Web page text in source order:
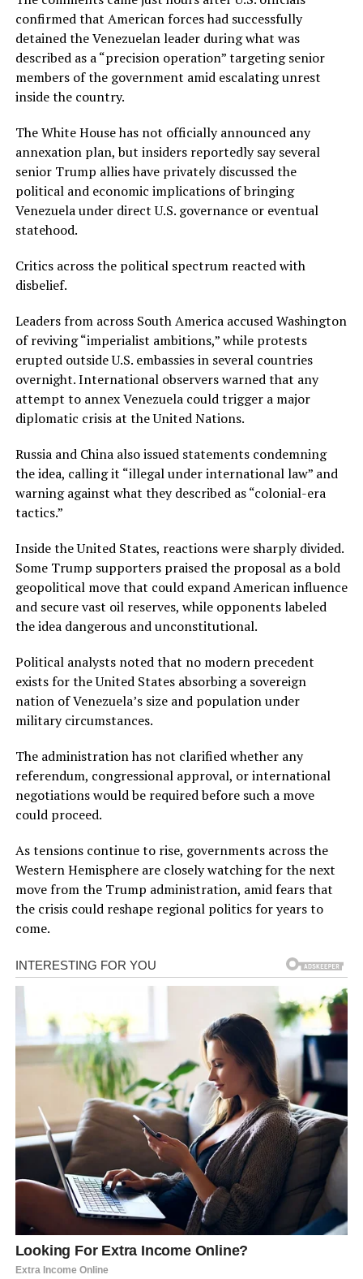
confirmed that American forces had successfully
detained the Venezuelan leader during what was
described as a “precision operation” targeting senior
members of the government amid escalating unrest
inside the country.
The White House has not officially announced any
annexation plan, but insiders reportedly say several
senior Trump allies have privately discussed the
political and economic implications of bringing
Venezuela under direct U.S. governance or eventual
statehood.
Critics across the political spectrum reacted with
disbelief.
Leaders from across South America accused Washington
of reviving “imperialist ambitions,” while protests
erupted outside U.S. embassies in several countries
overnight. International observers warned that any
attempt to annex Venezuela could trigger a major
diplomatic crisis at the United Nations.
Russia and China also issued statements condemning
the idea, calling it “illegal under international law” and
warning against what they described as “colonial-era
tactics.”
Inside the United States, reactions were sharply divided.
Some Trump supporters praised the proposal as a bold
geopolitical move that could expand American influence
and secure vast oil reserves, while opponents labeled
the idea dangerous and unconstitutional.
Political analysts noted that no modern precedent
exists for the United States absorbing a sovereign
nation of Venezuela’s size and population under
military circumstances.
The administration has not clarified whether any
referendum, congressional approval, or international
negotiations would be required before such a move
could proceed.
As tensions continue to rise, governments across the
Western Hemisphere are closely watching for the next
move from the Trump administration, amid fears that
the crisis could reshape regional politics for years to
come.